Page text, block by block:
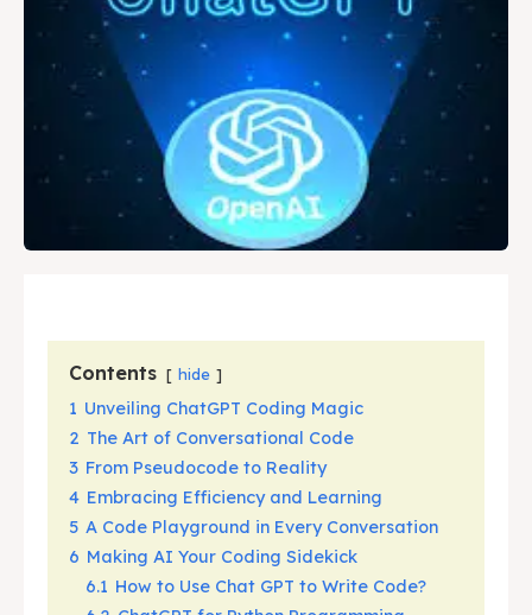
Contents hide
1 Unveiling ChatGPT Coding Magic
2 The Art of Conversational Code
3 From Pseudocode to Reality
4 Embracing Efficiency and Learning
5 A Code Playground in Every Conversation
6 Making AI Your Coding Sidekick
6.1 How to Use Chat GPT to Write Code?